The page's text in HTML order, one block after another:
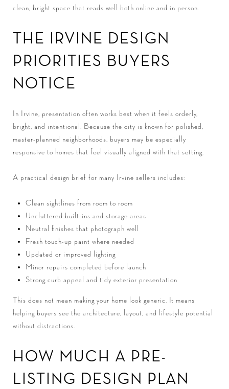
clean, bright space that reads well both online and in person.
THE IRVINE DESIGN
PRIORITIES BUYERS
NOTICE
In Irvine, presentation often works best when it feels orderly,
bright, and intentional. Because the city is known for polished,
master-planned neighborhoods, buyers may be especially
responsive to homes that feel visually aligned with that setting.
A practical design brief for many Irvine sellers includes:
Clean sightlines from room to room
Uncluttered built-ins and storage areas
Neutral finishes that photograph well
Fresh touch-up paint where needed
Updated or improved lighting
Minor repairs completed before launch
Strong curb appeal and tidy exterior presentation
This does not mean making your home look generic. It means
helping buyers see the architecture, layout, and lifestyle potential
without distractions.
HOW MUCH A PRE-
LISTING DESIGN PLAN